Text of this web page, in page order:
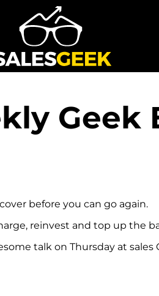
Geek
before you can go again.
reinvest and top up the
talk on Thursday at sales